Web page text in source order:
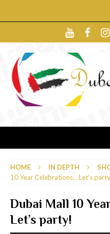
HOME IN DEPTH
10 Year Celebrations… Let’s
Dubai Mall 10
Let’s party!